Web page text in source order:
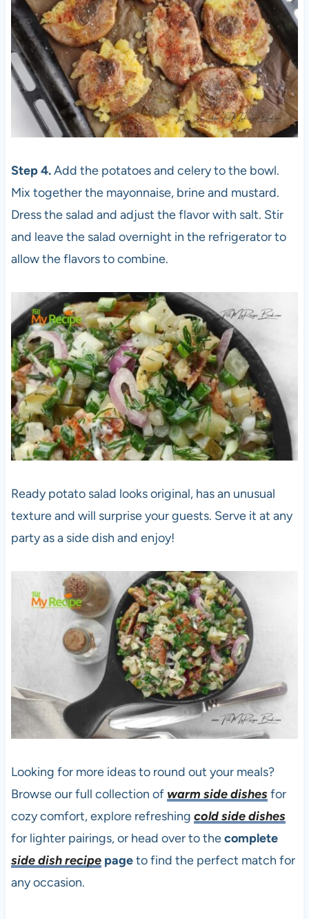
Step 4.Add the potatoes and celery to the bowl.
Mix together the mayonnaise, brine and mustard.
Dress the salad and adjust the flavor with salt. Stir
and leave the salad overnight in the refrigerator to
allow the flavors to combine.
Ready potato salad looks original, has an unusual
texture and will surprise your guests. Serve it at any
party as a side dish and enjoy!
Looking for more ideas to round out your meals?
Browse our full collection of warm side dishesfor
cozy comfort, explore refreshing cold side dishes
for lighter pairings, or head over to thecomplete
side dish recipepageto find the perfect match for
any occasion.